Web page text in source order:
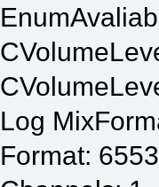
Log
Format: